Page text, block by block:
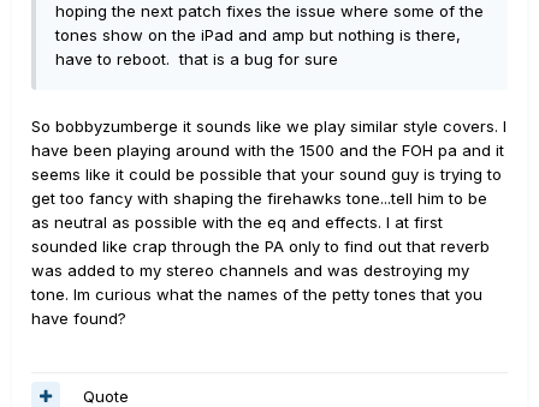
hoping the next patch fixes the issue where some of the
tones show on the iPad and amp but nothing is there,
have to reboot. that is a bug for sure
So bobbyzumberge it sounds like we play similar style covers. I
have been playing around with the 1500 and the FOH pa and it
seems like it could be possible that your sound guy is trying to
get too fancy with shaping the firehawks tone...tell him to be
as neutral as possible with the eq and effects. I at first
sounded like crap through the PA only to find out that reverb
was added to my stereo channels and was destroying my
tone. Im curious what the names of the petty tones that you
have found?
Quote